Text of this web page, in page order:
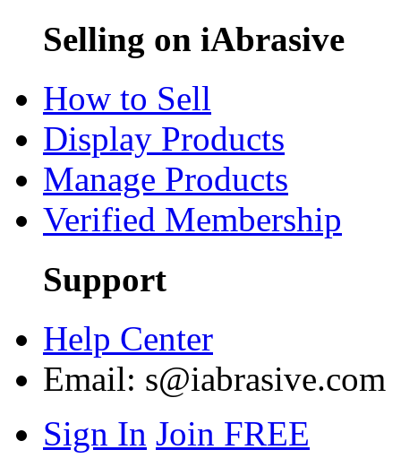
Selling on iAbrasive
How to Sell
Display Products
Manage Products
Verified Membership
Support
Help Center
Email: s@iabrasive.com
Sign In Join FREE